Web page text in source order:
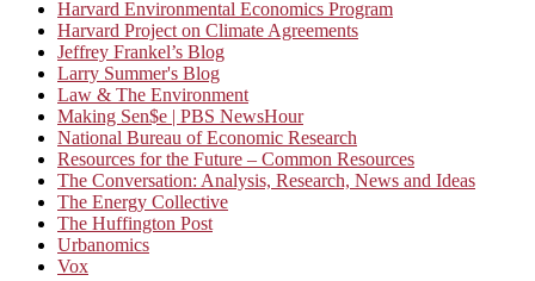
Harvard Environmental Economics Program
Harvard Project on Climate Agreements
Jeffrey Frankel’s Blog
Larry Summer's Blog
Law & The Environment
Making Sen$e | PBS NewsHour
National Bureau of Economic Research
Resources for the Future – Common Resources
The Conversation: Analysis, Research, News and Ideas
The Energy Collective
The Huffington Post
Urbanomics
Vox